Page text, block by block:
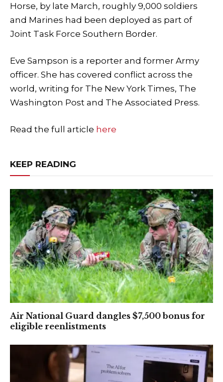
Horse, by late March, roughly 9,000 soldiers
and Marines had been deployed as part of
Joint Task Force Southern Border.
Eve Sampson is a reporter and former Army
officer. She has covered conflict across the
world, writing for The New York Times, The
Washington Post and The Associated Press.
Read the full article here
KEEP READING
Air National Guard dangles $7,500 bonus for
eligible reenlistments